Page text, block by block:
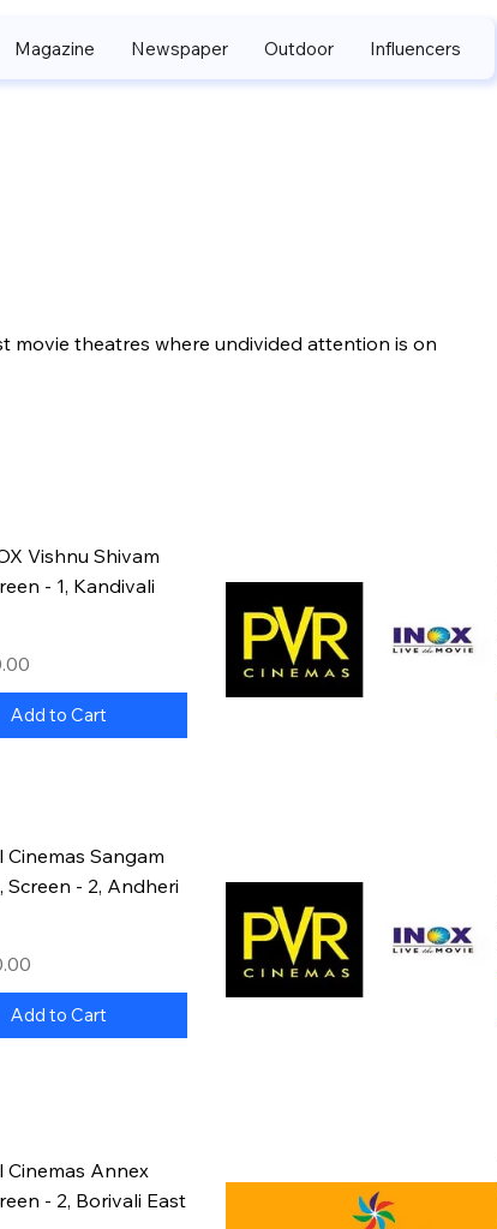
Magazine Newspaper Outdoor Influencers
theatres where undivided attention is on
Vishnu Shivam
- 1, Kandivali
Add to Cart
Cinemas Sangam
Screen - 2, Andheri
Add to Cart
Cinemas Annex
- 2, Borivali East